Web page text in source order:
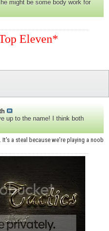
might be some body work for
Eleven*
up to the name! I think both
a steal because we're playing a noob